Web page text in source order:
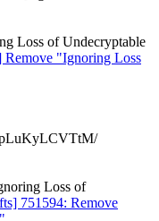
Loss of Undecryptable
Remove "Ignoring Loss
Loss of
751594: Remove